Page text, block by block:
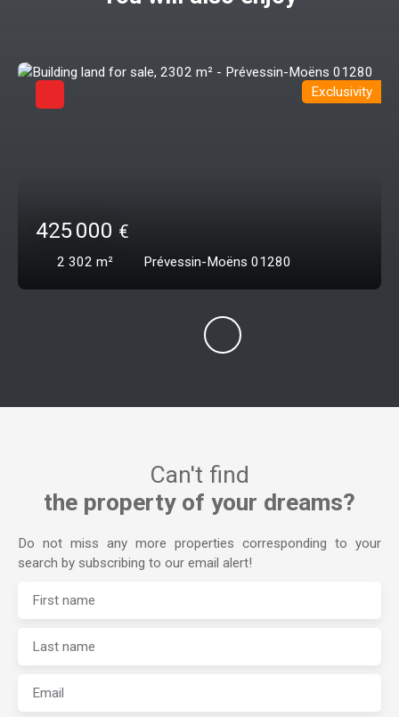
425 000 €
2 302 m² Prévessin-Moëns 01280
Exclusivity
Can't find
the property of your dreams?
Do not miss any more properties corresponding to your
search by subscribing to our email alert!
First name
Last name
Email